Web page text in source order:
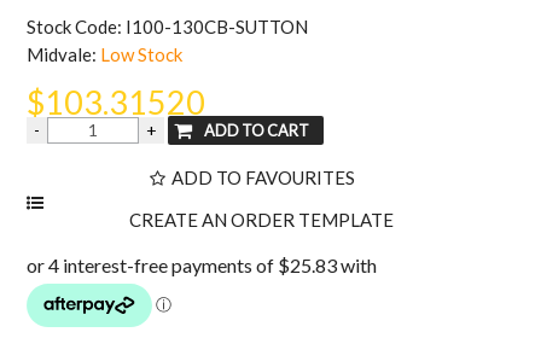
Stock Code: I100-130CB-SUTTON
Midvale: Low Stock
$103.31520
ADD TO FAVOURITES